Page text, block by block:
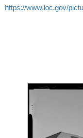
https://www.loc.gov/